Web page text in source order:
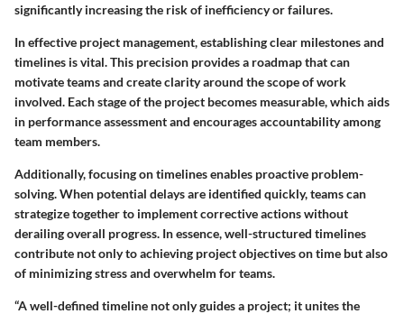
significantly increasing the risk of inefficiency or failures.
In effective project management, establishing clear milestones and
timelines is vital. This precision provides a roadmap that can
motivate teams and create clarity around the scope of work
involved. Each stage of the project becomes measurable, which aids
in performance assessment and encourages accountability among
team members.
Additionally, focusing on timelines enables proactive problem-
solving. When potential delays are identified quickly, teams can
strategize together to implement corrective actions without
derailing overall progress. In essence, well-structured timelines
contribute not only to achieving project objectives on time but also
of minimizing stress and overwhelm for teams.
“A well-defined timeline not only guides a project; it unites the